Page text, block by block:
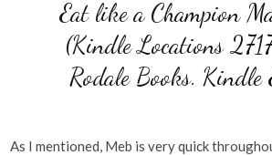
Eat like a Champion
(Kindle Locations
Rodale Books. Kindle
As I mentioned, Meb is very quick